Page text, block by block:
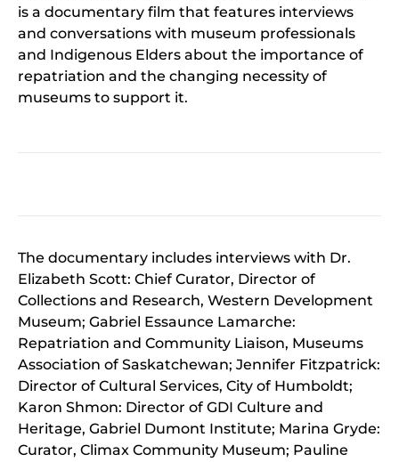
is a documentary film that features interviews
and conversations with museum professionals
and Indigenous Elders about the importance of
repatriation and the changing necessity of
museums to support it.
The documentary includes interviews with Dr.
Elizabeth Scott: Chief Curator, Director of
Collections and Research, Western Development
Museum; Gabriel Essaunce Lamarche:
Repatriation and Community Liaison, Museums
Association of Saskatchewan; Jennifer Fitzpatrick:
Director of Cultural Services, City of Humboldt;
Karon Shmon: Director of GDI Culture and
Heritage, Gabriel Dumont Institute; Marina Gryde:
Curator, Climax Community Museum; Pauline